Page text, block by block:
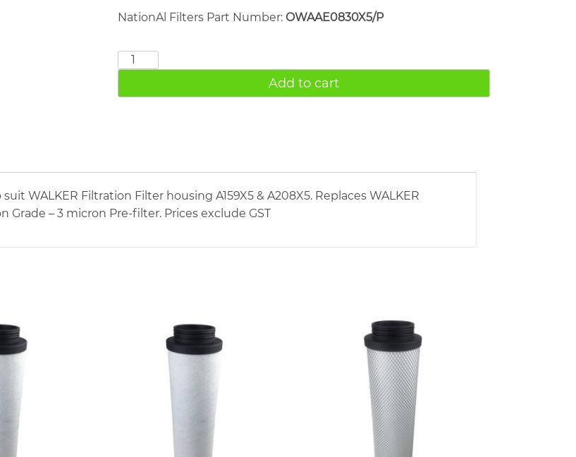
NationAl Filters Part Number: OWAAE0830X5/P
WALKER
E0830X5
Add to cart
WALKER Filtration Filter housing A159X5 & A208X5. Replaces WALKER
– 3 micron Pre-filter. Prices exclude GST